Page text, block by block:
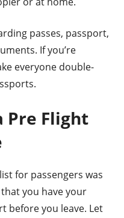
passes, passport,
If you’re
everyone double-
Pre Flight
for passengers was
you have your
before you leave. Let